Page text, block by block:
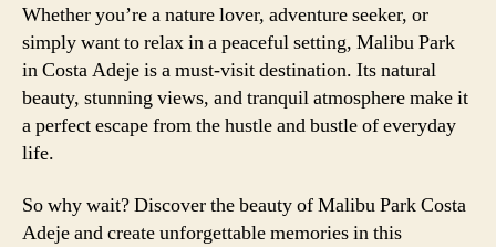
Whether you’re a nature lover, adventure seeker, or
simply want to relax in a peaceful setting, Malibu Park
in Costa Adeje is a must-visit destination. Its natural
beauty, stunning views, and tranquil atmosphere make it
a perfect escape from the hustle and bustle of everyday
life.
So why wait? Discover the beauty of Malibu Park Costa
Adeje and create unforgettable memories in this